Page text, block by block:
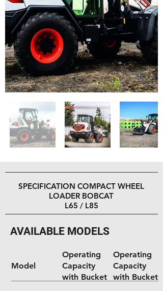
SPECIFICATION COMPACT WHEEL
LOADER BOBCAT
L65 / L85
AVAILABLE MODELS
Model
Operating
Capacity
with Bucket
Operating
Capacity
with Bucket